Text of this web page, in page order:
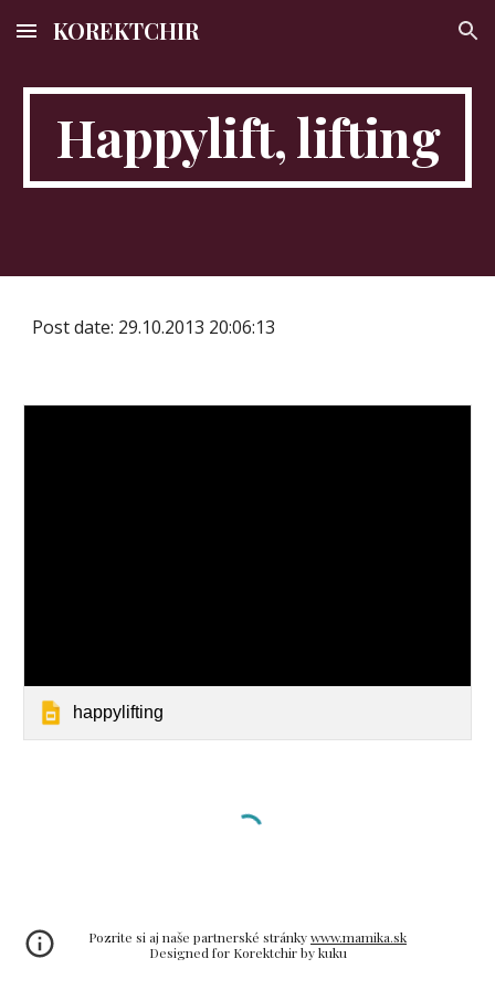
Skip to main content Skip to navigation
KOREKTCHIR
Happylift, lifting
Post date: 29.10.2013 20:06:13
happylifting
Pozrite si aj naše partnerské stránkywww.mamika.sk
Designed for Korektchir by kuku